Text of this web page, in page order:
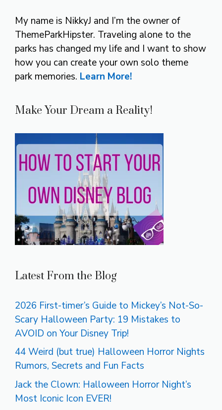
My name is NikkyJ and I’m the owner of
ThemeParkHipster. Traveling alone to the
parks has changed my life and I want to show
how you can create your own solo theme
park memories. Learn More!
Make Your Dream a Reality!
Latest From the Blog
2026 First-timer’s Guide to Mickey’s Not-So-
Scary Halloween Party: 19 Mistakes to
AVOID on Your Disney Trip!
44 Weird (but true) Halloween Horror Nights
Rumors, Secrets and Fun Facts
Jack the Clown: Halloween Horror Night’s
Most Iconic Icon EVER!